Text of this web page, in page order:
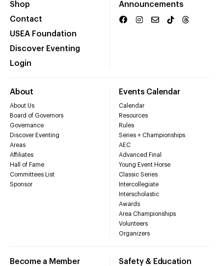
Shop
Contact
USEA Foundation
Discover Eventing
Login
Announcements
About
About Us
Board of Governors
Governance
Discover Eventing
Areas
Affiliates
Hall of Fame
Committees List
Sponsor
Events Calendar
Calendar
Resources
Rules
Series + Championships
AEC
Advanced Final
Young Event Horse
Classic Series
Intercollegiate
Interscholastic
Awards
Area Championships
Volunteers
Organizers
Become a Member Safety & Education